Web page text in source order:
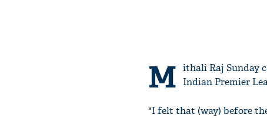
M ithali Raj Sunday
Indian Premier
"I felt that (way) before